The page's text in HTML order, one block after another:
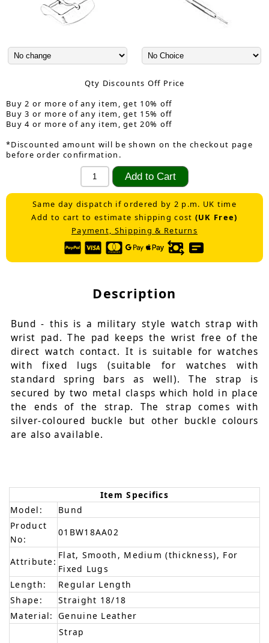
Qty Discounts Off Price
Buy 2 or more of any item, get 10% off
Buy 3 or more of any item, get 15% off
Buy 4 or more of any item, get 20% off
*Discounted amount will be shown on the checkout page
before order confirmation.
Same day dispatch if ordered by 2 p.m. UK time
Add to cart to estimate shipping cost (UK Free)
Payment, Shipping & Returns
Description
Bund - this is a military style watch strap with
wrist pad. The pad keeps the wrist free of the
direct watch contact. It is suitable for watches
with fixed lugs (suitable for watches with
standard spring bars as well). The strap is
secured by two metal clasps which hold in place
the ends of the strap. The strap comes with
silver-coloured buckle but other buckle colours
are also available.
Item Specifics
Model:
Bund
Product
No:
01BW18AA02
Attribute:
Flat, Smooth, Medium (thickness), For
Fixed Lugs
Length:
Regular Length
Shape:
Straight 18/18
Material: Genuine Leather
Strap